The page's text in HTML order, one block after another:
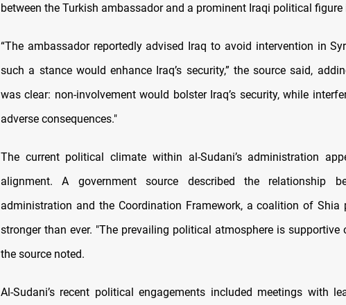
between the Turkish ambassador and a prominent Iraqi political figure
“The ambassador reportedly advised Iraq to avoid intervention in
such a stance would enhance Iraq’s security,” the source said,
was clear: non-involvement would bolster Iraq’s security, while
adverse consequences."
The current political climate within al-Sudani’s administration
alignment. A government source described the relationship
administration and the Coordination Framework, a coalition of Shia
stronger than ever. "The prevailing political atmosphere is supportive
the source noted.
Al-Sudani’s recent political engagements included meetings with